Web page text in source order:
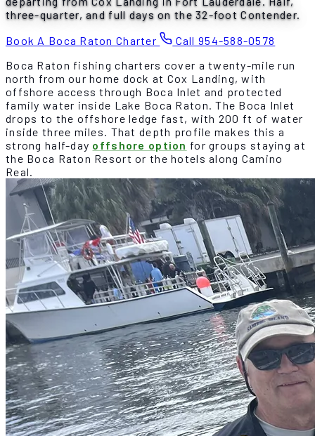
three-quarter, and full days on the 32-foot Contender.
Book A Boca Raton Charter
Call 954-588-0578
Boca Raton fishing charters cover a twenty-mile run
north from our home dock at Cox Landing, with
offshore access through Boca Inlet and protected
family water inside Lake Boca Raton. The Boca Inlet
drops to the offshore ledge fast, with 200 ft of water
inside three miles. That depth profile makes this a
strong half-day offshore option for groups staying at
the Boca Raton Resort or the hotels along Camino
Real.